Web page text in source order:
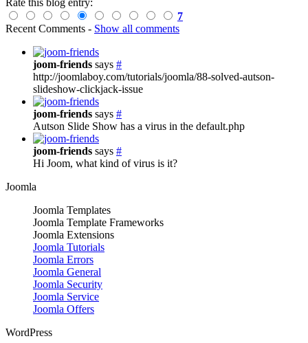
7
Recent Comments - Show all comments
joom-friends says #
http://joomlaboy.com/tutorials/joomla/88-solved-autson-
slideshow-clickjack-issue
joom-friends says #
Autson Slide Show has a virus in the default.php
joom-friends says #
Hi Joom, what kind of virus is it?
Joomla
Joomla Templates
Joomla Template Frameworks
Joomla Extensions
Joomla Tutorials
Joomla Errors
Joomla General
Joomla Security
Joomla Service
Joomla Offers
WordPress